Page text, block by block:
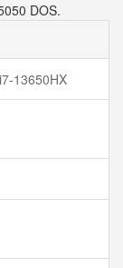
DOS.
13650HX